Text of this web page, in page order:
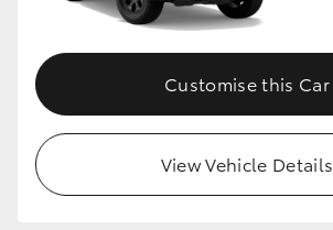
Customise this Car
View Vehicle Details